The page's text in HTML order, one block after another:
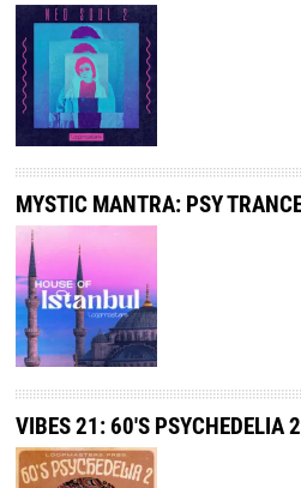
MYSTIC MANTRA: PSY
VIBES 21: 60'S PSYCHEDELIA 2